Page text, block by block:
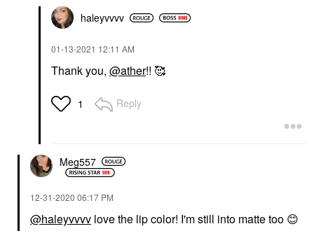
haleyvvvv
‎01-13-2021 12:11 AM
Thank you, @ather!! 🥰
1 Reply
Meg557
‎12-31-2020 06:17 PM
@haleyvvvv love the lip color! I'm still into matte too 😊